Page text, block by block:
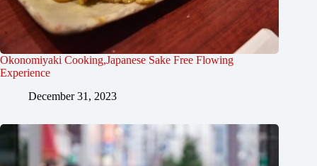
Okonomiyaki Cooking,Japanese Sake Free Flowing
Experience
December 31, 2023